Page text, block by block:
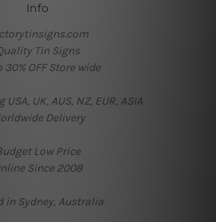
Info
Tin Signs
30% OFF Store wide
USA, UK, AUS, NZ, EUR, ASIA
Delivery
Low Price
Since 2008
in Sydney, Australia